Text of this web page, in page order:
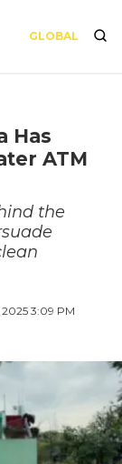
GLOBAL
Has
ATM
the
3:09 PM